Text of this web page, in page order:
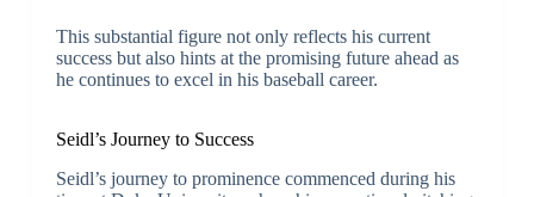
This substantial figure not only reflects his current
success but also hints at the promising future ahead as
he continues to excel in his baseball career.
Seidl’s Journey to Success
Seidl’s journey to prominence commenced during his